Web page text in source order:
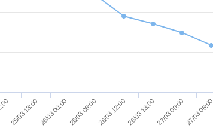
25/03 18:0026/03 00:0026/03 06:0026/03 12:0026/03 18:0027/03 00:0027/03 06:00